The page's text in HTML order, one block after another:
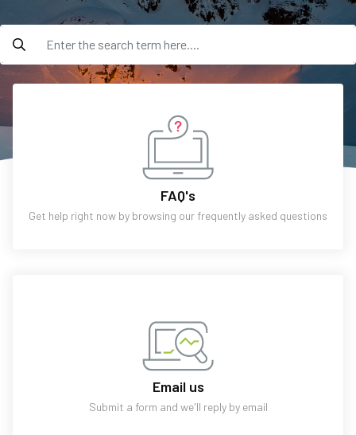
FAQ's
Get help right now by browsing our frequently asked questions
Email us
Submit a form and we'll reply by email